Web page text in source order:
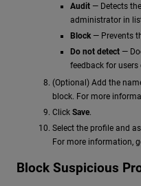
Audit— Detects
administrator in
Block— Prevents
Do not detect—
feedback for
(Optional) Add the
block. For more
Click Save.
Select the profile and
For more information,
Block Suspicious